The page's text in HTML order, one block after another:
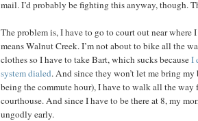
mail. I’d probably be fighting this anyway, though.
The problem is, I have to go to court out near where
means Walnut Creek. I’m not about to bike all the
clothes so I have to take Bart, which sucks becauseI
system dialed. And since they won’t let me bring
being the commute hour), I have to walk all the way
courthouse. And since I have to be there at 8, my
ungodly early.